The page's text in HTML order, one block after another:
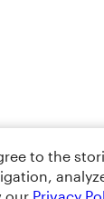
to the